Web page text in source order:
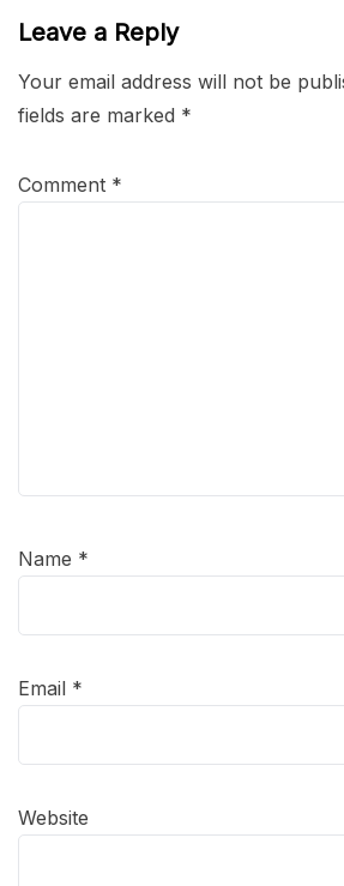
Leave a Reply
Your email address will not be
fields are marked *
Comment *
Name *
Email *
Website